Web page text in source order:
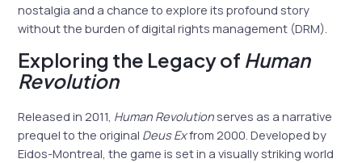
nostalgia and a chance to explore its profound story
without the burden of digital rights management (DRM).
Exploring the Legacy of Human
Revolution
Released in 2011, Human Revolutionserves as a narrative
prequel to the original Deus Exfrom 2000. Developed by
Eidos-Montreal, the game is set in a visually striking world